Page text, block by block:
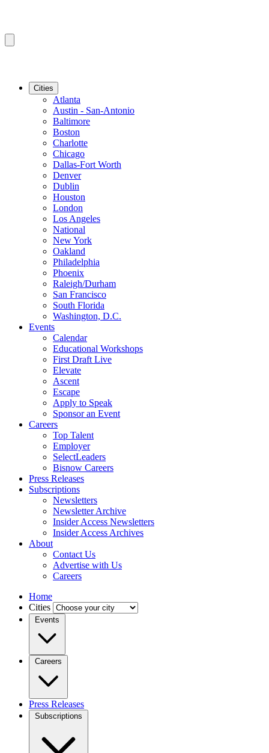
Cities
Atlanta
Austin - San-Antonio
Baltimore
Boston
Charlotte
Chicago
Dallas-Fort Worth
Denver
Dublin
Houston
London
Los Angeles
National
New York
Oakland
Philadelphia
Phoenix
Raleigh/Durham
San Francisco
South Florida
Washington, D.C.
Events
Calendar
Educational Workshops
First Draft Live
Elevate
Ascent
Escape
Apply to Speak
Sponsor an Event
Careers
Top Talent
Employer
SelectLeaders
Bisnow Careers
Press Releases
Subscriptions
Newsletters
Newsletter Archive
Insider Access Newsletters
Insider Access Archives
About
Contact Us
Advertise with Us
Careers
Home
Cities
Events
Careers
Press Releases
Subscriptions